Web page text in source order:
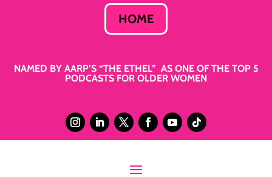
HOME
NAMED BY AARP’S “THE ETHEL” AS ONE OF THE TOP 5
PODCASTS FOR OLDER WOMEN